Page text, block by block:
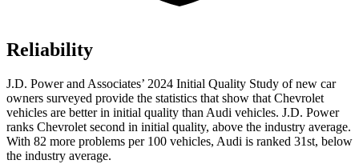
Reliability
J.D. Power and Associates’ 2024 Initial Quality Study of new car
owners surveyed provide the statistics that show that Chevrolet
vehicles are better in initial quality than Audi vehicles. J.D. Power
ranks Chevrolet second in initial quality, above the industry average.
With 82 more problems per 100 vehicles, Audi is ranked 31st, below
the industry average.